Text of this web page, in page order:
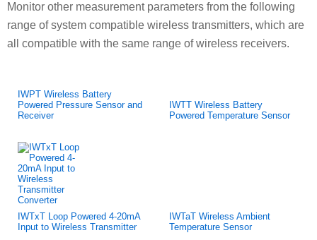
Monitor other measurement parameters from the following
range of system compatible wireless transmitters, which are
all compatible with the same range of wireless receivers.
IWPT Wireless Battery
Powered Pressure Sensor and
Receiver
IWTT Wireless Battery
Powered Temperature Sensor
IWTxT Loop Powered 4-20mA
Input to Wireless Transmitter
IWTaT Wireless Ambient
Temperature Sensor